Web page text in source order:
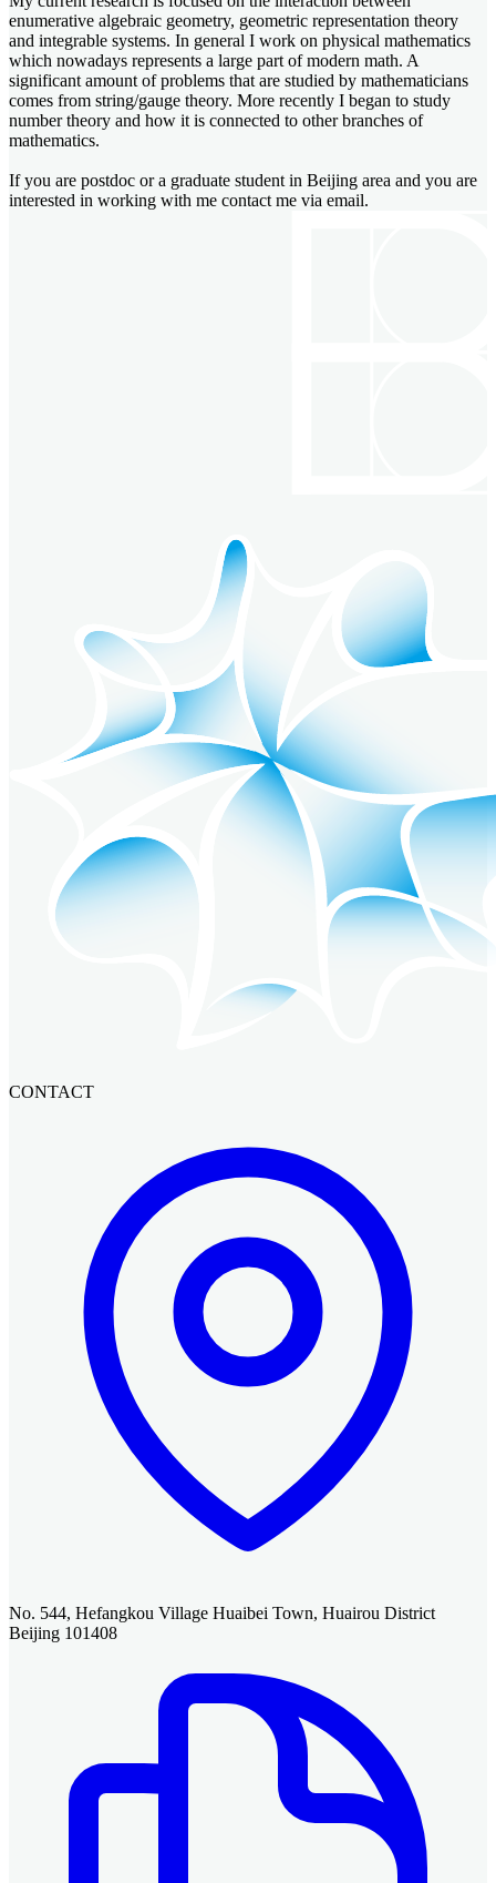
enumerative algebraic geometry, geometric representation theory
and integrable systems. In general I work on physical mathematics
which nowadays represents a large part of modern math. A
significant amount of problems that are studied by mathematicians
comes from string/gauge theory. More recently I began to study
number theory and how it is connected to other branches of
mathematics.
If you are postdoc or a graduate student in Beijing area and you are
interested in working with me contact me via email.
CONTACT
No. 544, Hefangkou Village Huaibei Town, Huairou District
Beijing 101408